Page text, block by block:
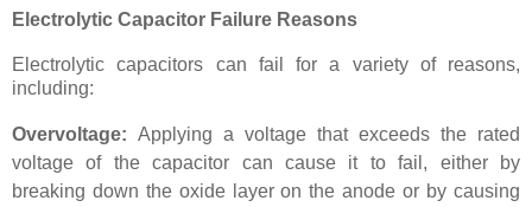
Electrolytic Capacitor Failure Reasons
Electrolytic capacitors can fail for a variety of reasons,
including:
Overvoltage: Applying a voltage that exceeds the rated
voltage of the capacitor can cause it to fail, either by
breaking down the oxide layer on the anode or by causing